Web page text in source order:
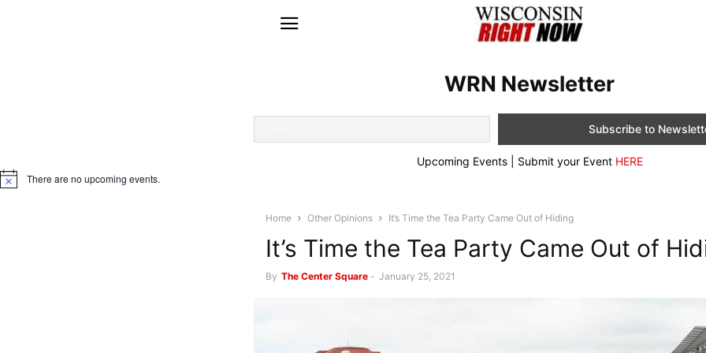
WRN Newsletter
Upcoming Events | Submit your Event HERE
Notice There are no upcoming events.
Home Other Opinions It’s Time the Tea Party Came Out of Hiding
It’s Time the Tea Party Came Out of
By The Center Square - January 25, 2021